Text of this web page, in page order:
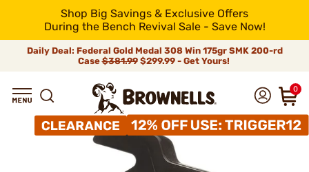
Shop Big Savings & Exclusive Offers
During the Bench Revival Sale - Save Now!
Daily Deal: Federal Gold Medal 308 Win 175gr SMK 200-rd
Case$381.99$299.99 - Get Yours!
0